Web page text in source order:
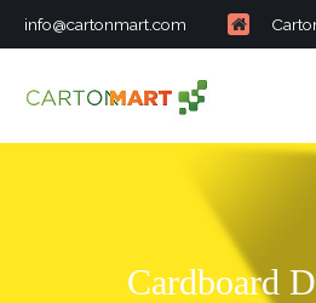
info@cartonmart.com
Cardboard